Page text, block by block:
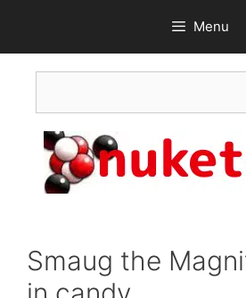
content
Menu
Smaug the